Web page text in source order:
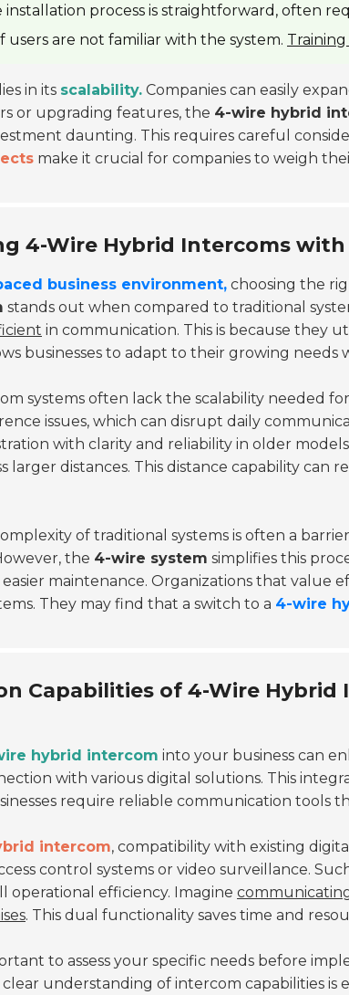
installation process is straightforward, often
users are not familiar with the system.
in its scalability. Companies can easily
or upgrading features, the 4-wire hybrid
daunting. This requires careful
make it crucial for companies to weigh
4-Wire Hybrid Intercoms
business environment, choosing the
stands out when compared to traditional
in communication. This is because they
businesses to adapt to their growing needs
systems often lack the scalability needed
issues, which can disrupt daily
with clarity and reliability in older
larger distances. This distance capability can
of traditional systems is often a
the 4-wire system simplifies this
maintenance. Organizations that value
They may find that a switch to a 4-wire
Capabilities of 4-Wire
hybrid intercom into your business can
with various digital solutions. This
require reliable communication tools
intercom, compatibility with existing
control systems or video surveillance.
operational efficiency. Imagine
. This dual functionality saves time and
to assess your specific needs before
clear understanding of intercom capabilities is